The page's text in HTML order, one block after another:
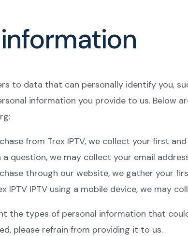
to data that can personally identify you,
information you provide to us. Below
from Trex IPTV, we collect your first
question, we may collect your email
through our website, we gather your
IPTV IPTV using a mobile device, we may
the types of personal information that
please refrain from providing it to us.